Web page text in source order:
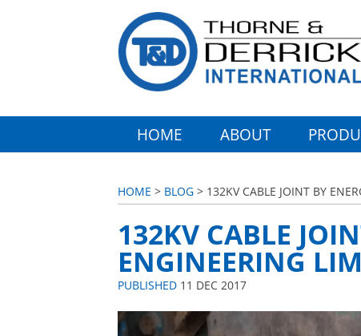
HOME ABOUT
HOME > BLOG > 132KV CABLE JOINT BY
132KV CABLE
ENGINEERING
PUBLISHED 11 DEC 2017